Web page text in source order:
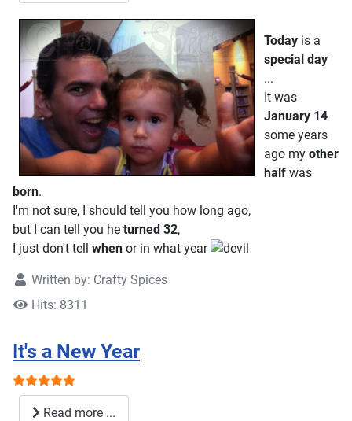
Today is a
special day
...
It was
January 14
some years
ago my other
half was
born.
I'm not sure, I should tell you how long ago,
but I can tell you he turned 32,
I just don't tell when or in what year
Written by: Crafty Spices
Hits: 8311
It's a New Year
User Rating:
Read more ...